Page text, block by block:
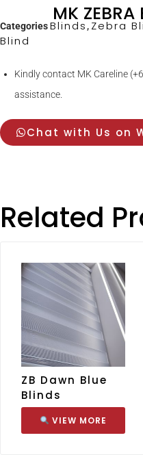
MK ZEBRA
CategoriesBlinds , Zebra
Blind
Kindly contact MK Careline
assistance.
Chat with Us on
Related
ZB Dawn Blue
Blinds
VIEW MORE